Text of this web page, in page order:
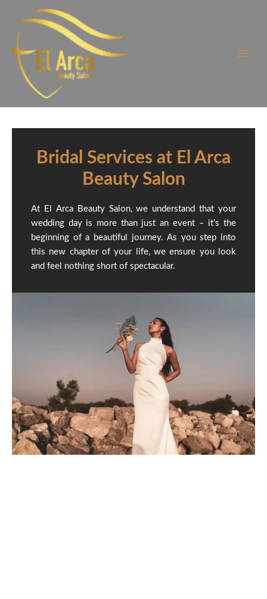
content
Bridal Services at El Arca
Beauty Salon
At El Arca Beauty Salon, we understand that your
wedding day is more than just an event – it’s the
beginning of a beautiful journey. As you step into
this new chapter of your life, we ensure you look
and feel nothing short of spectacular.